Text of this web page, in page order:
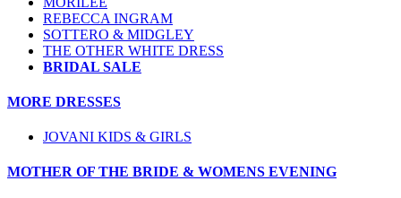
REBECCA INGRAM
SOTTERO & MIDGLEY
THE OTHER WHITE DRESS
BRIDAL SALE
MORE DRESSES
JOVANI KIDS & GIRLS
MOTHER OF THE BRIDE & WOMENS EVENING